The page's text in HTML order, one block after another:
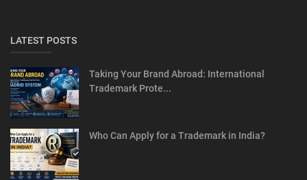
LATEST POSTS
Taking Your Brand Abroad: International
Trademark Prote...
Who Can Apply for a Trademark in India?